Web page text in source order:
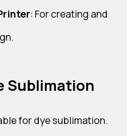
: For creating and
Sublimation
for dye sublimation.